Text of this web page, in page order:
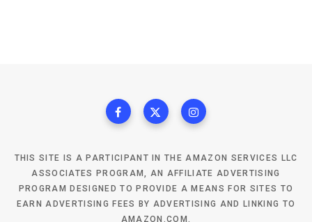
THIS SITE IS A PARTICIPANT IN THE AMAZON SERVICES LLC
ASSOCIATES PROGRAM, AN AFFILIATE ADVERTISING
PROGRAM DESIGNED TO PROVIDE A MEANS FOR SITES TO
EARN ADVERTISING FEES BY ADVERTISING AND LINKING TO
AMAZON.COM.